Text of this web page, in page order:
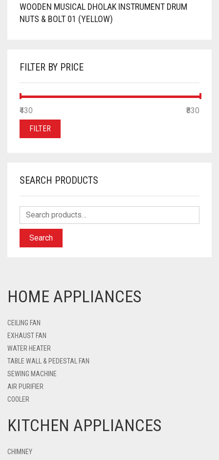
WOODEN MUSICAL DHOLAK INSTRUMENT DRUM
NUTS & BOLT 01 (YELLOW)
FILTER BY PRICE
MIN
PRICE
MAX
PRICE
FILTER
₹430 ₹830
SEARCH PRODUCTS
Search
HOME APPLIANCES
CEILING FAN
EXHAUST FAN
WATER HEATER
TABLE WALL & PEDESTAL FAN
SEWING MACHINE
AIR PURIFIER
COOLER
KITCHEN APPLIANCES
CHIMNEY